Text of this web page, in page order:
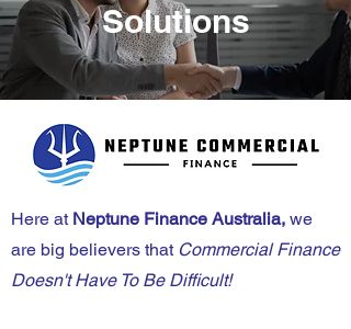
Solutions
Here at Neptune Finance Australia, we
are big believers that Commercial Finance
Doesn't Have To Be Difficult!